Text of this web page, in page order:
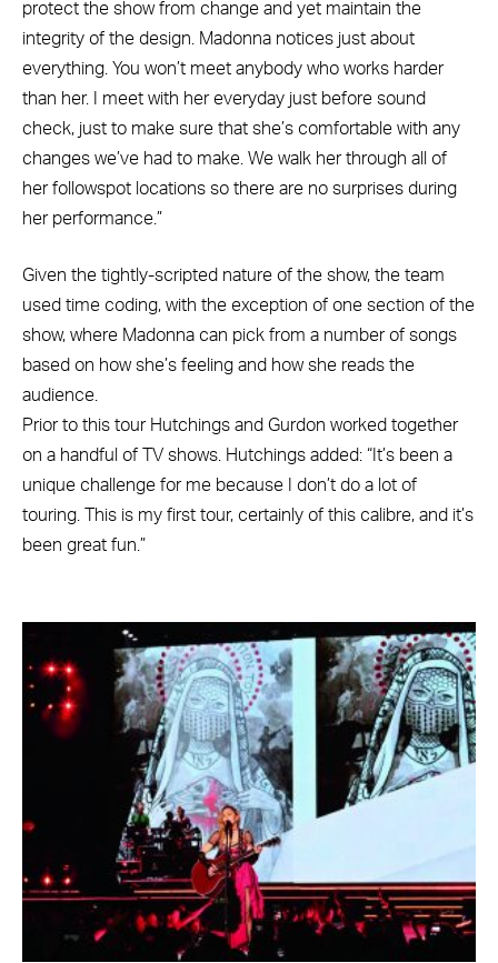
protect the show from change and yet maintain the
integrity of the design. Madonna notices just about
everything. You won’t meet anybody who works harder
than her. I meet with her everyday just before sound
check, just to make sure that she’s comfortable with any
changes we’ve had to make. We walk her through all of
her followspot locations so there are no surprises during
her performance.”
Given the tightly-scripted nature of the show, the team
used time coding, with the exception of one section of the
show, where Madonna can pick from a number of songs
based on how she’s feeling and how she reads the
audience.
Prior to this tour Hutchings and Gurdon worked together
on a handful of TV shows. Hutchings added: “It’s been a
unique challenge for me because I don’t do a lot of
touring. This is my first tour, certainly of this calibre, and it’s
been great fun.”